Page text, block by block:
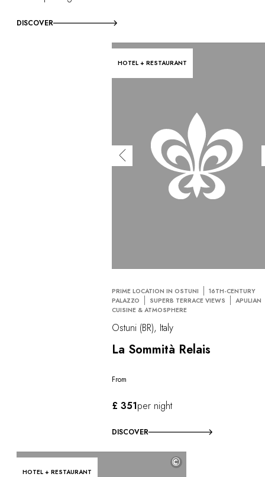
DISCOVER
HOTEL + RESTAURANT
PRIME LOCATION IN OSTUNI
16TH-CENTURY
PALAZZO
SUPERB TERRACE VIEWS
APULIAN
CUISINE & ATMOSPHERE
Ostuni (BR), Italy
La Sommità Relais
From
£ 351per night
DISCOVER
HOTEL + RESTAURANT
©